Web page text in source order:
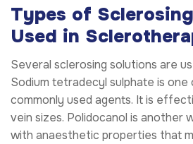
Types of
Used in
Several sclerosing solutions are
Sodium tetradecyl sulphate is
commonly used agents. It is
vein sizes. Polidocanol is another
with anaesthetic properties that